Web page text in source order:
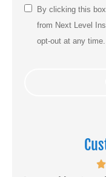
SMS
Consent
By clicking this
from Next Level
opt-out at any